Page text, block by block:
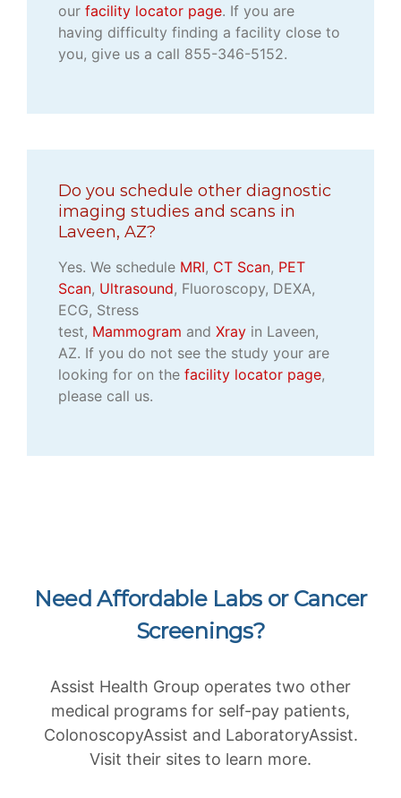
our facility locator page. If you are
having difficulty finding a facility close to
you, give us a call 855-346-5152.
Do you schedule other diagnostic
imaging studies and scans in
Laveen, AZ?
Yes. We schedule MRI, CT Scan, PET
Scan, Ultrasound, Fluoroscopy, DEXA,
ECG, Stress
test, Mammogram and Xray in Laveen,
AZ. If you do not see the study your are
looking for on the facility locator page,
please call us.
Need Affordable Labs or Cancer
Screenings?
Assist Health Group operates two other
medical programs for self-pay patients,
ColonoscopyAssist and LaboratoryAssist.
Visit their sites to learn more.